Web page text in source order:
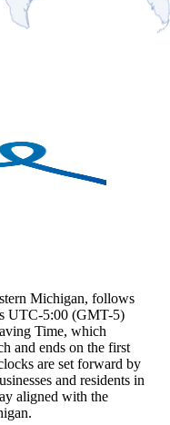
Michigan, follows
UTC-5:00 (GMT-5)
Time, which
and ends on the first
are set forward by
and residents in
aligned with the